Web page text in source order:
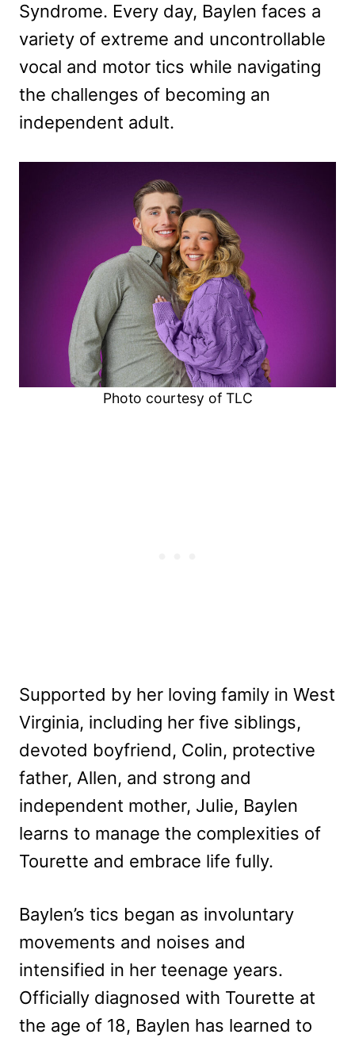
Syndrome. Every day, Baylen faces a
variety of extreme and uncontrollable
vocal and motor tics while navigating
the challenges of becoming an
independent adult.
Photo courtesy of TLC
Supported by her loving family in West
Virginia, including her five siblings,
devoted boyfriend, Colin, protective
father, Allen, and strong and
independent mother, Julie, Baylen
learns to manage the complexities of
Tourette and embrace life fully.
Baylen’s tics began as involuntary
movements and noises and
intensified in her teenage years.
Officially diagnosed with Tourette at
the age of 18, Baylen has learned to